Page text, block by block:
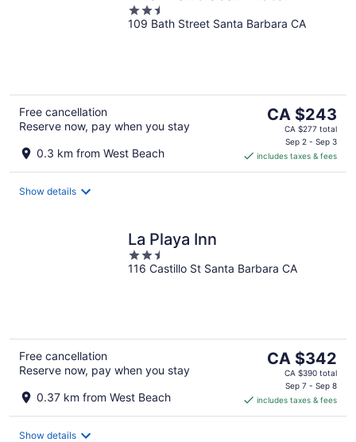
2.5
out
109 Bath Street Santa Barbara CA
Free cancellation
Reserve now, pay when you stay
0.3 km from West Beach
The
price
CA $243
per
CA $243
CA $277 total
Sep 2 - Sep 3
includes taxes & fees
Show details
La Playa Inn
2.5
out
116 Castillo St Santa Barbara CA
Free cancellation
Reserve now, pay when you stay
0.37 km from West Beach
The
price
CA $342
per
CA $342
CA $390 total
Sep 7 - Sep 8
includes taxes & fees
Show details